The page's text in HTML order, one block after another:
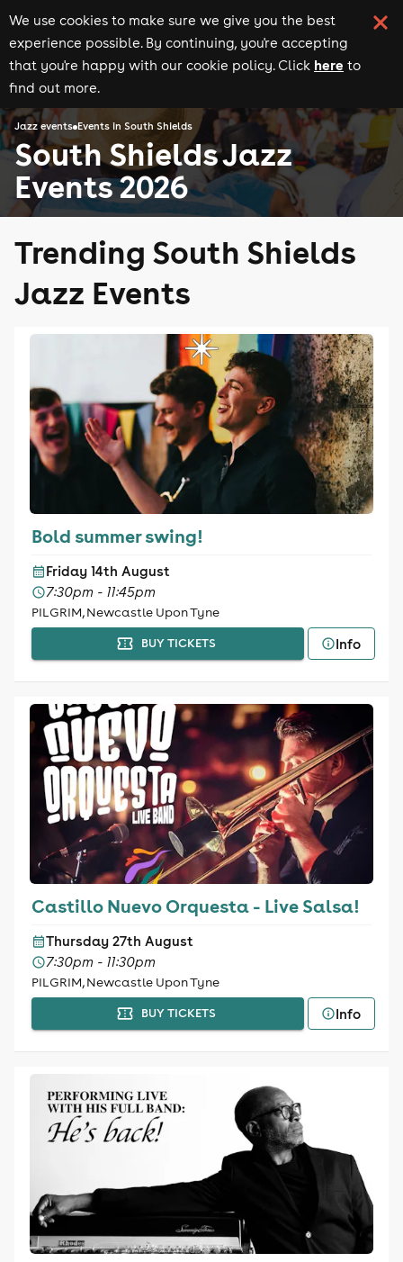
We use cookies to make sure we give you the best
experience possible. By continuing, you're accepting
that you're happy with our cookie policy. Click here to
find out more.
Jazz events Events in South Shields
South Shields Jazz
Events 2026
Trending South Shields
Jazz Events
Bold summer swing!
Friday 14th August
7:30pm - 11:45pm
PILGRIM, Newcastle Upon Tyne
BUY TICKETS Info
Castillo Nuevo Orquesta - Live Salsa!
Thursday 27th August
7:30pm - 11:30pm
PILGRIM, Newcastle Upon Tyne
BUY TICKETS Info